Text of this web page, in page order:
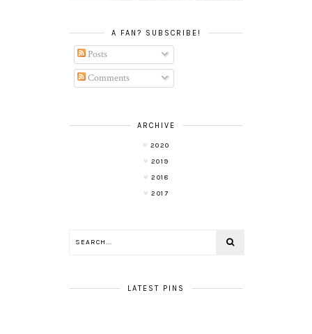
A FAN? SUBSCRIBE!
Posts
Comments
ARCHIVE
2020
2019
2018
2017
LATEST PINS